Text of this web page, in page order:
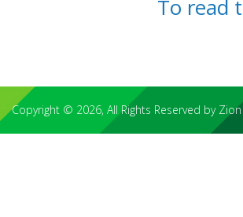
To read
Copyright © 2026, All Rights Reserved by